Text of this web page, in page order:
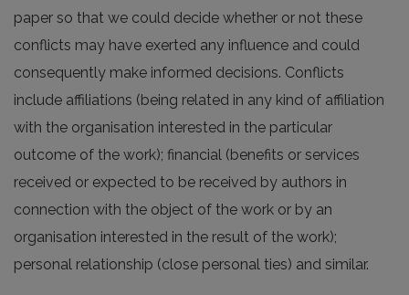
paper so that we could decide whether or not these
conflicts may have exerted any influence and could
consequently make informed decisions. Conflicts
include affiliations (being related in any kind of affiliation
with the organisation interested in the particular
outcome of the work); financial (benefits or services
received or expected to be received by authors in
connection with the object of the work or by an
organisation interested in the result of the work);
personal relationship (close personal ties) and similar.